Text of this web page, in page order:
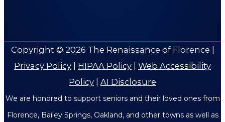
Copyright © 2026 The Renaissance of Florence |
Privacy Policy | HIPAA Policy | Web Accessibility
Policy | AI Disclosure
We are honored to support seniors and their loved ones from
Florence, Bailey Springs, Oakland, and other towns as well as